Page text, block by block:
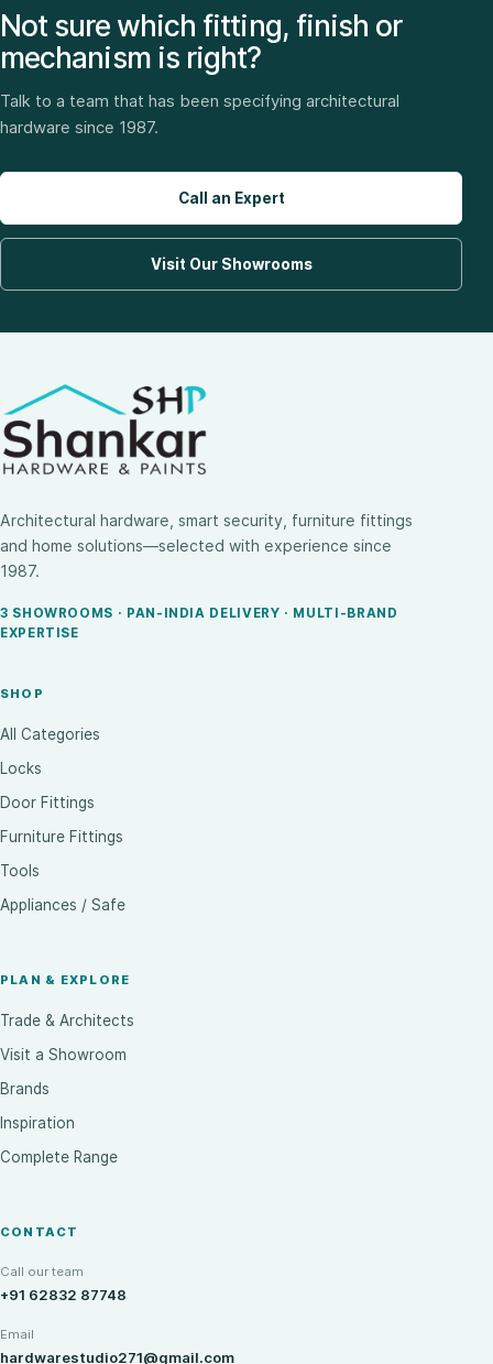
Not sure which fitting, finish or
mechanism is right?
Talk to a team that has been specifying architectural
hardware since 1987.
Call an Expert
Visit Our Showrooms
Architectural hardware, smart security, furniture fittings
and home solutions—selected with experience since
1987.
3 SHOWROOMS · PAN-INDIA DELIVERY · MULTI-BRAND
EXPERTISE
SHOP
All Categories
Locks
Door Fittings
Furniture Fittings
Tools
Appliances / Safe
PLAN & EXPLORE
Trade & Architects
Visit a Showroom
Brands
Inspiration
Complete Range
CONTACT
Call our team
+91 62832 87748
Email
hardwarestudio271@gmail.com